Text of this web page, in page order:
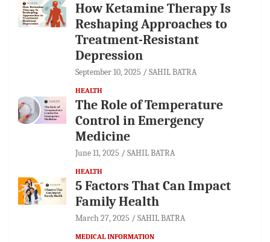
How Ketamine Therapy Is
Reshaping Approaches to
Treatment-Resistant
Depression
September 10, 2025 SAHIL BATRA
HEALTH
The Role of Temperature
Control in Emergency
Medicine
June 11, 2025 SAHIL BATRA
HEALTH
5 Factors That Can Impact
Family Health
March 27, 2025 SAHIL BATRA
MEDICAL INFORMATION